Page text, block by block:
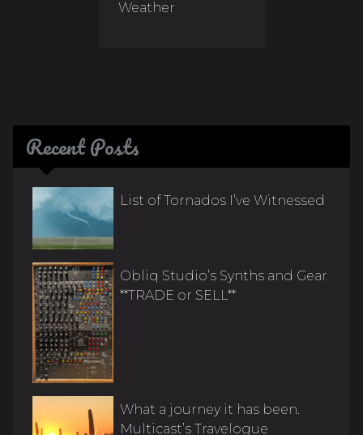
Weather
Recent Posts
List of Tornados I’ve Witnessed
Obliq Studio’s Synths and Gear
**TRADE or SELL**
What a journey it has been.
Multicast’s Travelogue